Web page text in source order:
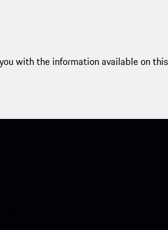
with the information available on this